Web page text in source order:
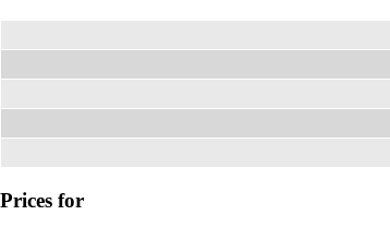
Prices for